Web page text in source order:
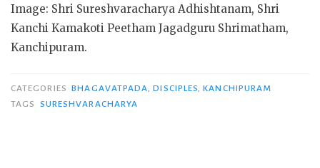
Image: Shri Sureshvaracharya Adhishtanam, Shri
Kanchi Kamakoti Peetham Jagadguru Shrimatham,
Kanchipuram.
CATEGORIES BHAGAVATPADA ,DISCIPLES ,KANCHIPURAM
TAGS
SURESHVARACHARYA